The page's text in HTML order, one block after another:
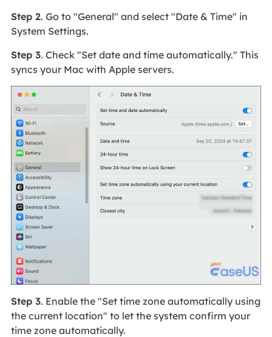
Step 2. Go to "General" and select "Date & Time" in
System Settings.
Step 3. Check "Set date and time automatically." This
syncs your Mac with Apple servers.
Step 3. Enable the "Set time zone automatically using
the current location" to let the system confirm your
time zone automatically.